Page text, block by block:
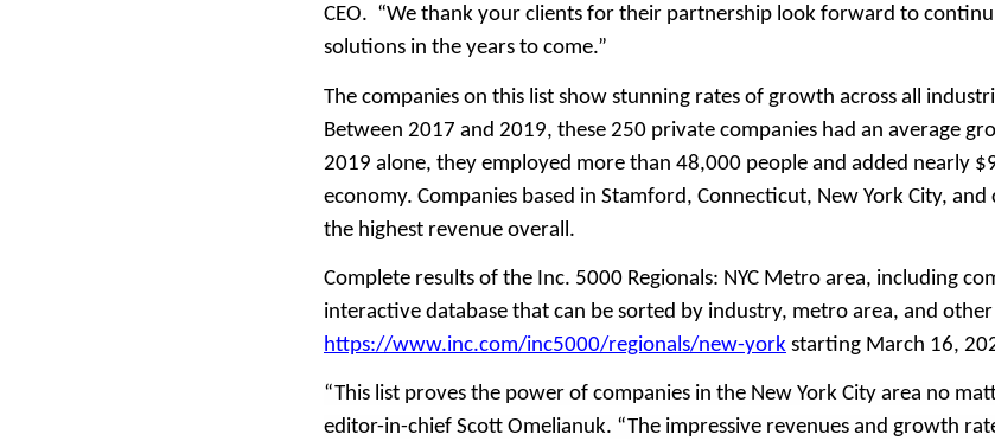
CEO. “We thank your clients for their partnership look forward to
solutions in the years to come.”
The companies on this list show stunning rates of growth across all
Between 2017 and 2019, these 250 private companies had an average
2019 alone, they employed more than 48,000 people and added nearly
economy. Companies based in Stamford, Connecticut, New York City,
the highest revenue overall.
Complete results of the Inc. 5000 Regionals: NYC Metro area, including
interactive database that can be sorted by industry, metro area, and
https://www.inc.com/inc5000/regionals/new-york starting March 16,
“This list proves the power of companies in the New York City area no
editor-in-chief Scott Omelianuk. “The impressive revenues and growth